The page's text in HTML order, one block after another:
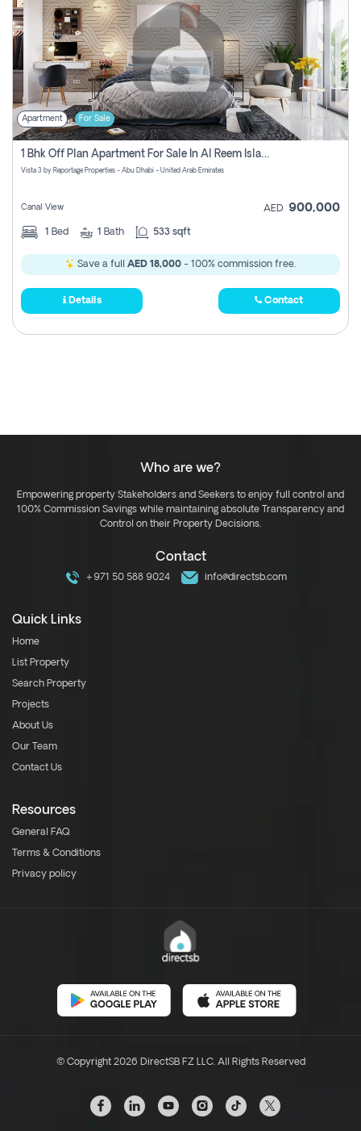
Apartment For Sale
1 Bhk Off Plan Apartment For Sale In Al Reem Island, Abu Dhabi
Vista 3 by Reportage Properties - Abu Dhabi - United Arab Emirates
Canal View AED 900,000
1 Bed 1 Bath 533 sqft
Save a full AED 18,000 - 100% commission free.
Details Contact
Who are we?
Empowering property Stakeholders and Seekers to enjoy full control and
100% Commission Savings while maintaining absolute Transparency and
Control on their Property Decisions.
Contact
+971 50 588 9024 info@directsb.com
Quick Links
Home
List Property
Search Property
Projects
About Us
Our Team
Contact Us
Resources
General FAQ
Terms & Conditions
Privacy policy
© Copyright 2026 DirectSB FZ LLC. All Rights Reserved